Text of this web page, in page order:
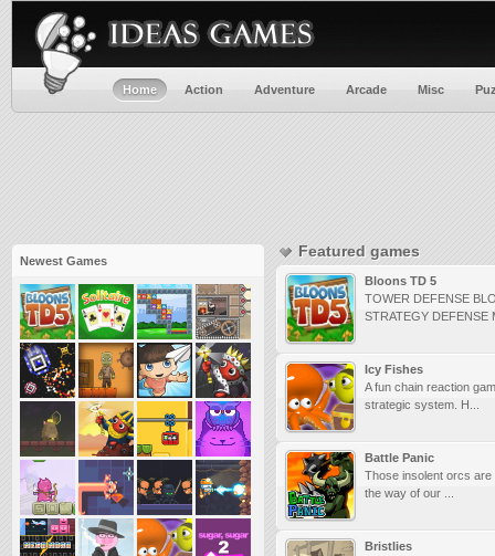
Home Action Adventure Arcade Misc
Newest Games
Featured games
Bloons TD 5
TOWER DEFENSE
STRATEGY DEFENSE
Icy Fishes
A fun chain reaction
strategic system. H...
Battle Panic
Those insolent orcs are
the way of our ...
Bristlies